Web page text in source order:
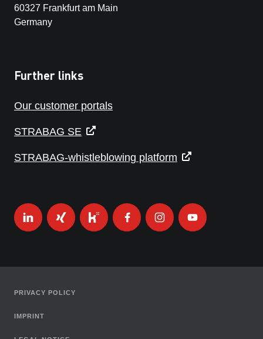
60327 Frankfurt am Main
Germany
Further links
Our customer portals
STRABAG SE
STRABAG-whistleblowing platform
PRIVACY POLICY
IMPRINT